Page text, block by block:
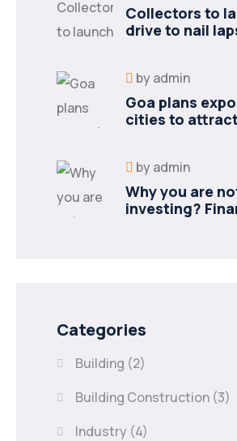
Collectors to
drive to nail
byadmin
Goa plans
cities to
byadmin
Why you are
investing?
Categories
Building (2)
Building Construction (3)
Industry (4)